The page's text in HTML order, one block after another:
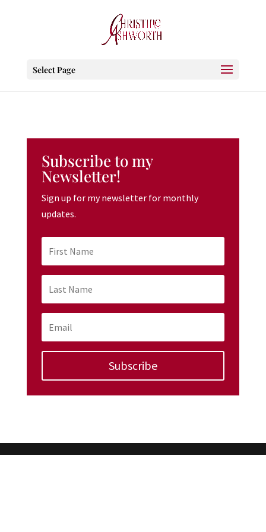
Select Page
Subscribe to my
Newsletter!
Sign up for my newsletter for monthly
updates.
Subscribe